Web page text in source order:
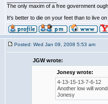
The only maxim of a free government
It's better to die on your feet than to live
Posted: Wed Jan 09, 2008 5:53 am
JGW wrote:
Jonesy wrote:
4-13-15-13-7-6-12
Another low will
Jonesy